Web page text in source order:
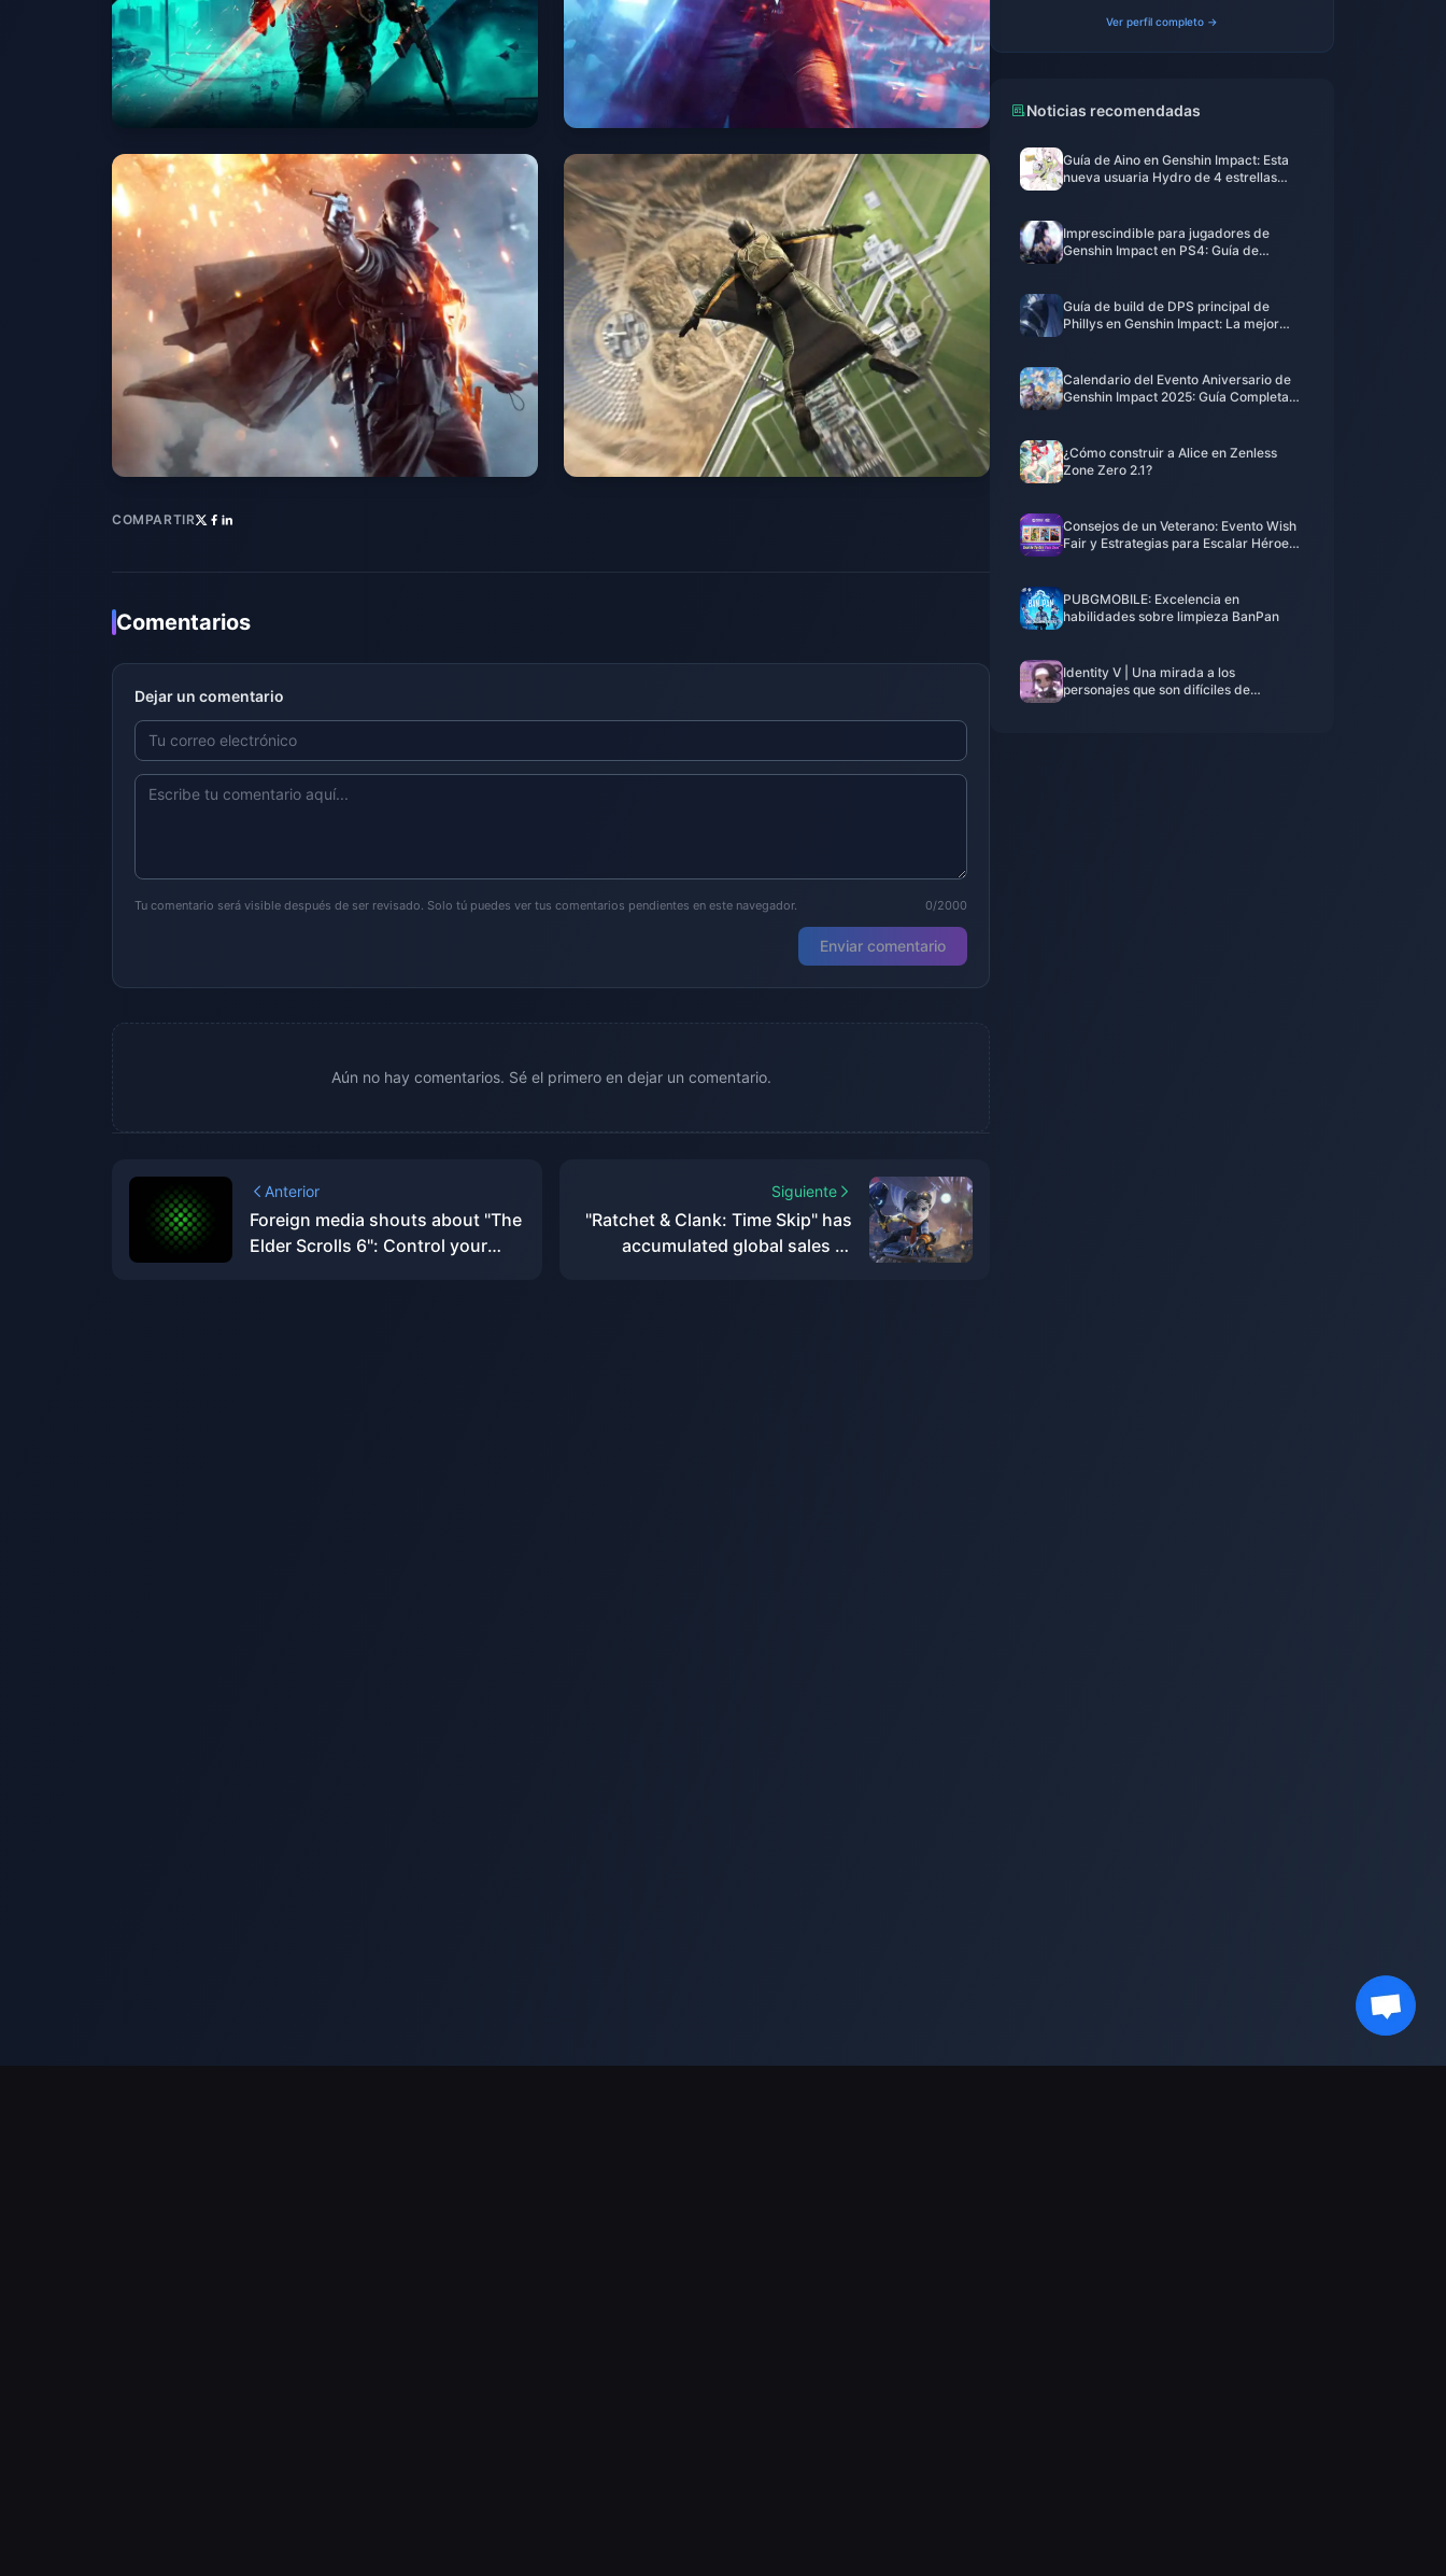
COMPARTIR
Comentarios
Dejar un comentario
Tu comentario será visible después de ser revisado. Solo tú puedes ver tus comentarios pendientes en este navegador. 0/2000
Enviar comentario
Aún no hay comentarios. Sé el primero en dejar un comentario.
Anterior
Foreign media shouts about "The
Elder Scrolls 6": Control your
Siguiente
"Ratchet & Clank: Time Skip" has
accumulated global sales of
Ver perfil completo →
Noticias recomendadas
Guía de Aino en Genshin Impact: Esta
nueva usuaria Hydro de 4 estrellas
Imprescindible para jugadores de
Genshin Impact en PS4: Guía de
Guía de build de DPS principal de
Phillys en Genshin Impact: La mejor
Calendario del Evento Aniversario de
Genshin Impact 2025: Guía Completa
¿Cómo construir a Alice en Zenless
Zone Zero 2.1?
Consejos de un Veterano: Evento Wish
Fair y Estrategias para Escalar Héroes
PUBGMOBILE: Excelencia en
habilidades sobre limpieza BanPan
Identity V | Una mirada a los
personajes que son difíciles de